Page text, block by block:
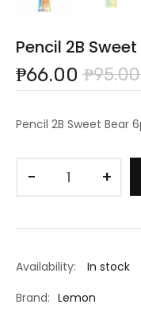
Pencil 2B
₱66.00 ₱95.00
Pencil 2B Sweet Bear
− +
Availability:
In stock
Brand: Lemon